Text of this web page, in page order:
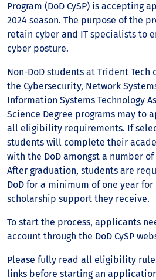
Program (DoD CySP) is accepting
2024 season. The purpose of the
retain cyber and IT specialists to
cyber posture.
Non-DoD students at Trident
the Cybersecurity, Network
Information Systems Technology
Science Degree programs may to
all eligibility requirements. If
students will complete their
with the DoD amongst a number
After graduation, students are
DoD for a minimum of one year for
scholarship support they receive.
To start the process, applicants
account through the DoD CySP
Please fully read all eligibility rules
links before starting an